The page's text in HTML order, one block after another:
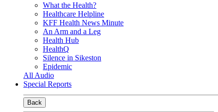
What the Health?
Healthcare Helpline
KFF Health News Minute
An Arm and a Leg
Health Hub
HealthQ
Silence in Sikeston
Epidemic
All Audio
Special Reports
Back